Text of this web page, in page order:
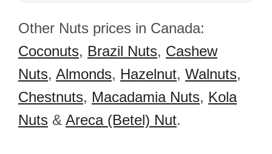
Other Nuts prices in Canada:
Coconuts, Brazil Nuts, Cashew
Nuts, Almonds, Hazelnut, Walnuts,
Chestnuts, Macadamia Nuts, Kola
Nuts & Areca (Betel) Nut.